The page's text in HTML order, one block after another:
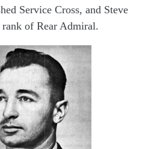
Service Cross, and Steve
of Rear Admiral.